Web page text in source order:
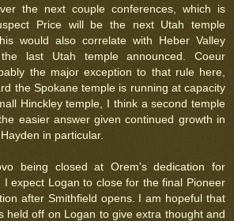
the next couple conferences, which is
Price will be the next Utah temple
would also correlate with Heber Valley
last Utah temple announced. Coeur
the major exception to that rule here,
the Spokane temple is running at capacity
Hinckley temple, I think a second temple
easier answer given continued growth in
in particular.
being closed at Orem's dedication for
I expect Logan to close for the final Pioneer
after Smithfield opens. I am hopeful that
held off on Logan to give extra thought and